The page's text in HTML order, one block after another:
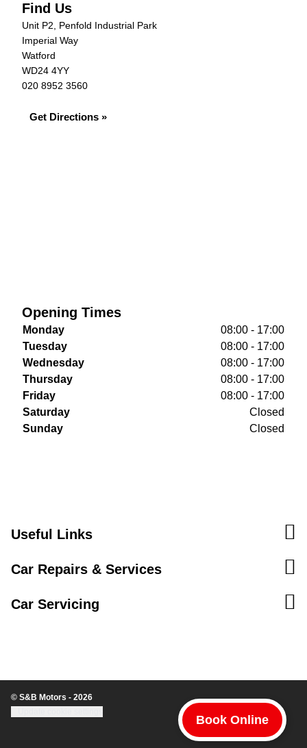
Book Online
Find Us
Unit P2, Penfold Industrial Park
Imperial Way
Watford
WD24 4YY
020 8952 3560
Get Directions »
Opening Times
Monday
08:00 - 17:00
Tuesday
08:00 - 17:00
Wednesday
08:00 - 17:00
Thursday
08:00 - 17:00
Friday
08:00 - 17:00
Saturday
Closed
Sunday
Closed
Useful Links
Car Repairs & Services
Car Servicing
© S&B Motors - 2026